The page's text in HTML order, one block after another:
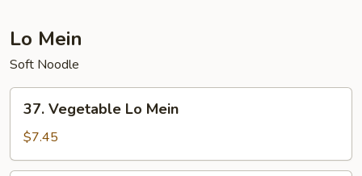
Lo Mein
Soft Noodle
Vegetable
Lo
Mein
37. Vegetable Lo Mein
$7.45